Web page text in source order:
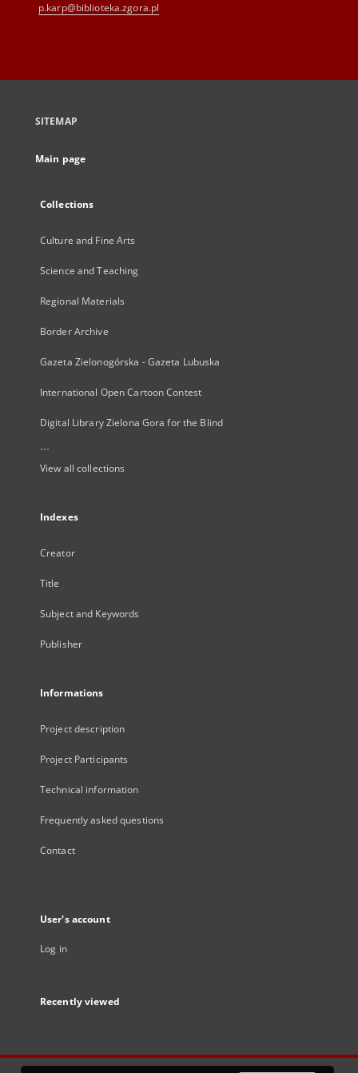
p.karp@biblioteka.zgora.pl
SITEMAP
Main page
Collections
Culture and Fine Arts
Science and Teaching
Regional Materials
Border Archive
Gazeta Zielonogórska - Gazeta Lubuska
International Open Cartoon Contest
Digital Library Zielona Gora for the Blind
...
View all collections
Indexes
Creator
Title
Subject and Keywords
Publisher
Informations
Project description
Project Participants
Technical information
Frequently asked questions
Contact
User's account
Log in
Recently viewed